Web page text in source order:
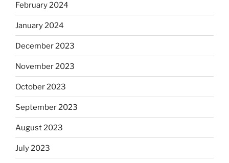
February 2024
January 2024
December 2023
November 2023
October 2023
September 2023
August 2023
July 2023